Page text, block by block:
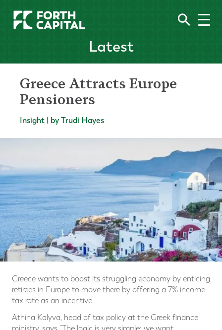
Latest
Greece Attracts Europe
Pensioners
Insight | by Trudi Hayes
Greece wants to boost its struggling economy by enticing
retirees in Europe to move there by offering a 7% income
tax rate as an incentive.
Athina Kalyva, head of tax policy at the Greek finance